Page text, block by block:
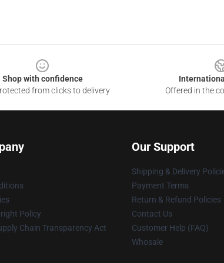
Shop with confidence
from clicks to delivery
Offered in the
Policy
Chain Transparency Act
Our Support
Shipping & Delivery
Payment Terms
Return & Refund Policies
Contact Us
Customer Help (FAQ)
Whosale